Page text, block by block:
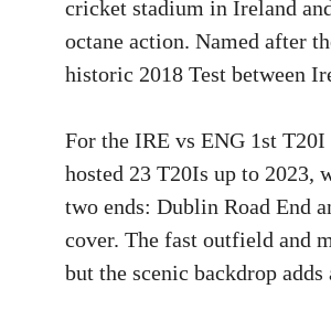
cricket stadium in Ireland
octane action. Named after
historic 2018 Test between
For the IRE vs ENG 1st T20I
hosted 23 T20Is up to 2023,
two ends: Dublin Road End
cover. The fast outfield and
but the scenic backdrop